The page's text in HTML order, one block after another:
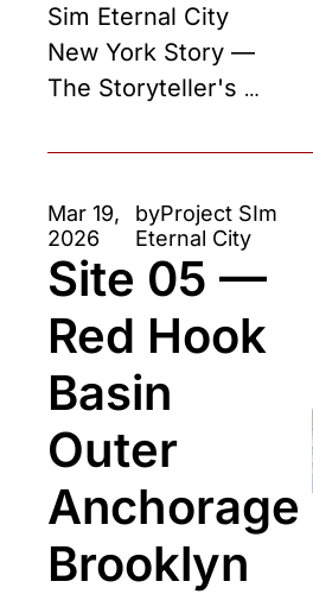
Sim Eternal City
New York Story —
The Storyteller's
drawn from the
for future city
storytelling.
Mar 19,
2026
byProject SIm
Eternal City
Site 05 —
Red Hook
Basin
Outer
Anchorage
Brooklyn